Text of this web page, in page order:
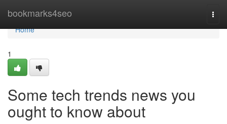
bookmarks4seo
Home
Home
1
Some tech trends news you
ought to know about